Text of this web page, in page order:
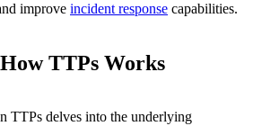
improve incident response capabilities.
TTPs Works
TTPs delves into the underlying